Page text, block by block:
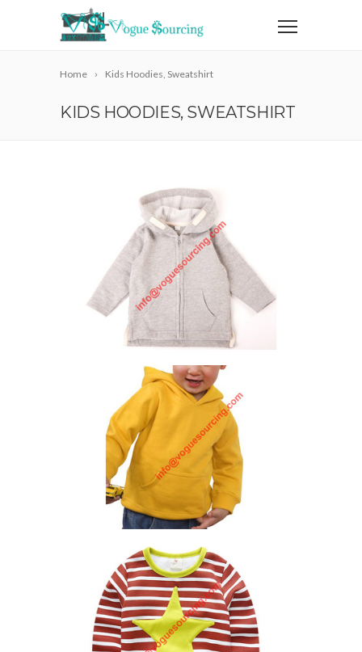
Home Kids Hoodies, Sweatshirt
KIDS HOODIES, SWEATSHIRT